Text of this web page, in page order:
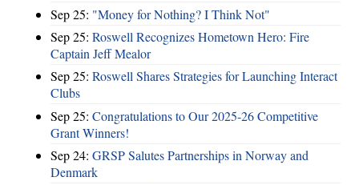
Sep 25: "Money for Nothing? I Think Not"
Sep 25: Roswell Recognizes Hometown Hero: Fire
Captain Jeff Mealor
Sep 25: Roswell Shares Strategies for Launching Interact
Clubs
Sep 25: Congratulations to Our 2025-26 Competitive
Grant Winners!
Sep 24: GRSP Salutes Partnerships in Norway and
Denmark